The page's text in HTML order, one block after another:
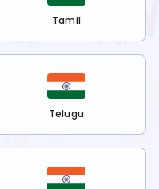
Tamil
Telugu